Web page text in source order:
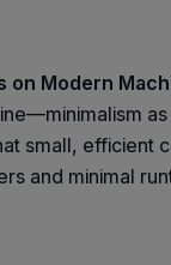
on Modern
small,
and minimal